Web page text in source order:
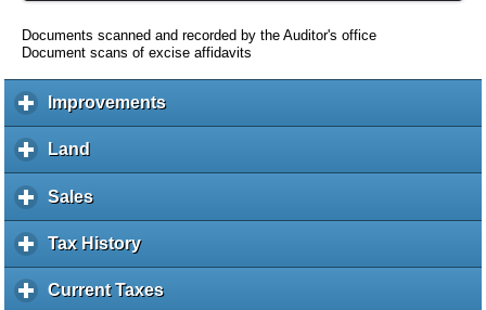
Documents scanned and recorded by the Auditor's office
Document scans of excise affidavits
Improvementsc
l
Land
l
i
k
e
Salesc
l
i
k
Tax Historyc
l
i
Current Taxesc